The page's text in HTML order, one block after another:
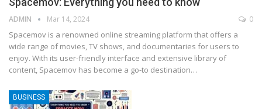
ADMIN Mar 14, 2024 0
Spacemov is a renowned online streaming platform that offers a
wide range of movies, TV shows, and documentaries for users to
enjoy. With its user-friendly interface and extensive library of
content, Spacemov has become a go-to destination…
BUSINESS